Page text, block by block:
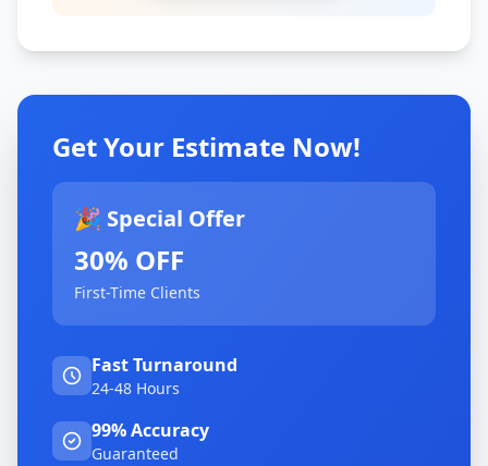
Get Your Estimate Now!
🎉 Special Offer
30% OFF
First-Time Clients
Fast Turnaround
24-48 Hours
99% Accuracy
Guaranteed